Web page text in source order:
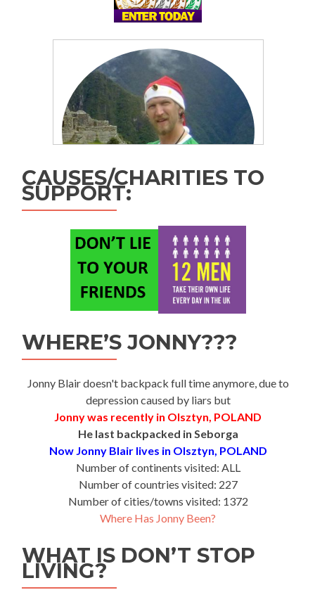
CAUSES/CHARITIES TO
SUPPORT:
WHERE’S JONNY???
Jonny Blair doesn't backpack full time anymore, due to
depression caused by liars but
Jonny was recently in Olsztyn, POLAND
He last backpacked in Seborga
Now Jonny Blair lives in Olsztyn, POLAND
Number of continents visited: ALL
Number of countries visited: 227
Number of cities/towns visited: 1372
Where Has Jonny Been?
WHAT IS DON’T STOP
LIVING?